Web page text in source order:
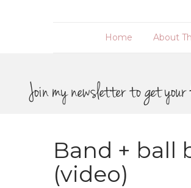
Home About
Join my newsletter to get
Band + ball
(video)